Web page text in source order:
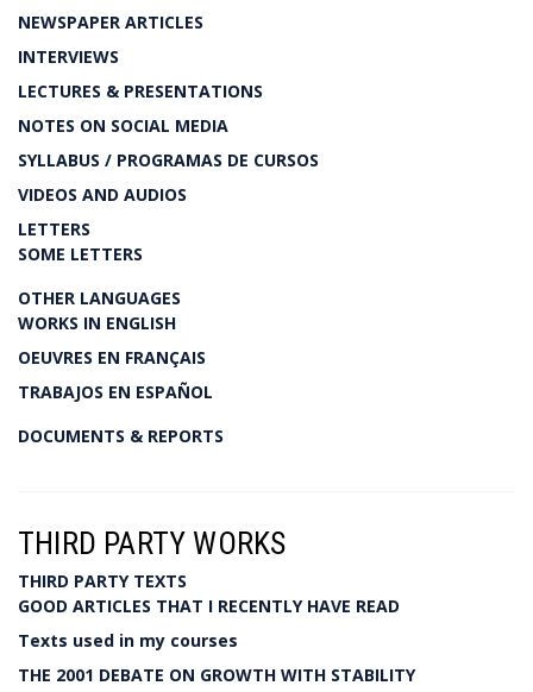
NEWSPAPER ARTICLES
INTERVIEWS
LECTURES & PRESENTATIONS
NOTES ON SOCIAL MEDIA
SYLLABUS / PROGRAMAS DE CURSOS
VIDEOS AND AUDIOS
LETTERS
SOME LETTERS
OTHER LANGUAGES
WORKS IN ENGLISH
OEUVRES EN FRANÇAIS
TRABAJOS EN ESPAÑOL
DOCUMENTS & REPORTS
THIRD PARTY WORKS
THIRD PARTY TEXTS
GOOD ARTICLES THAT I RECENTLY HAVE READ
Texts used in my courses
THE 2001 DEBATE ON GROWTH WITH STABILITY